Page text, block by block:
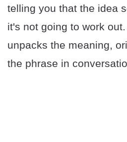
telling you that the idea
it's not going to work
unpacks the meaning,
the phrase in